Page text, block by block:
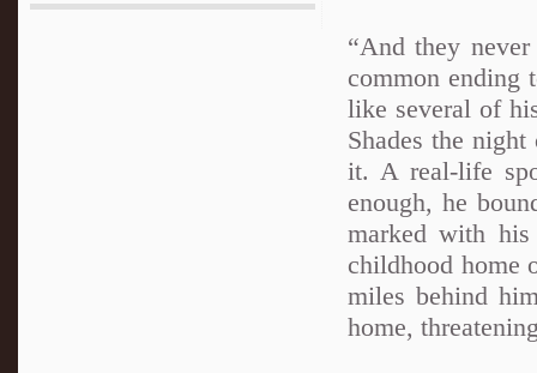
“And they
common ending
like several of
Shades the
it. A real-life
enough, he
marked with
childhood home
miles behind
home,